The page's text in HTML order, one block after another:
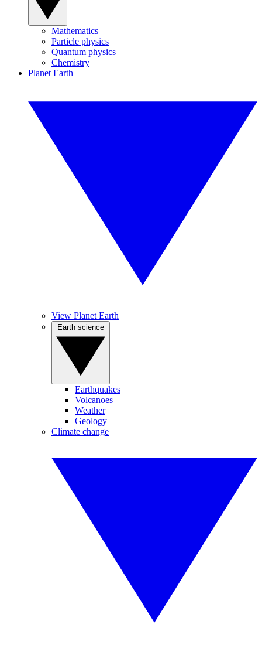
Mathematics
Particle physics
Quantum physics
Chemistry
Planet Earth
View Planet Earth
Earthquakes
Volcanoes
Weather
Geology
Climate change